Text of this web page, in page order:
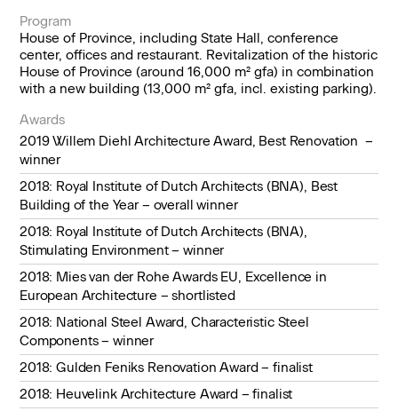
Program
House of Province, including State Hall, conference
center, offices and restaurant. Revitalization of the historic
House of Province (around 16,000 m² gfa) in combination
with a new building (13,000 m² gfa, incl. existing parking).
Awards
2019 Willem Diehl Architecture Award, Best Renovation –
winner
2018: Royal Institute of Dutch Architects (BNA), Best
Building of the Year – overall winner
2018: Royal Institute of Dutch Architects (BNA),
Stimulating Environment – winner
2018: Mies van der Rohe Awards EU, Excellence in
European Architecture – shortlisted
2018: National Steel Award, Characteristic Steel
Components – winner
2018: Gulden Feniks Renovation Award – finalist
2018: Heuvelink Architecture Award – finalist